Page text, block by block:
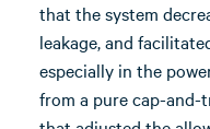
that the system
leakage, and
especially in the
from a pure cap-